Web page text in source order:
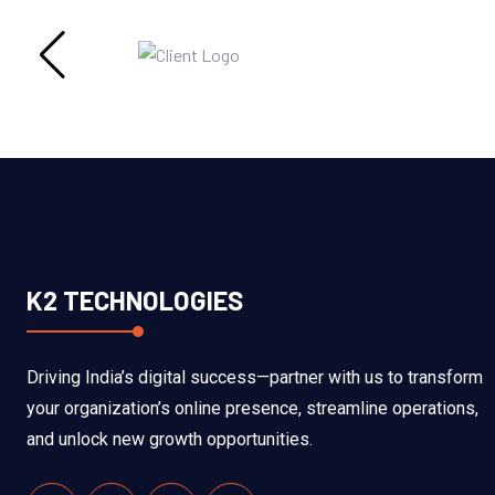
K2 TECHNOLOGIES
Driving India’s digital success—partner with us to transform
your organization’s online presence, streamline operations,
and unlock new growth opportunities.